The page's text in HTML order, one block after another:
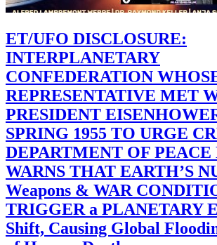
ET/UFO DISCLOSURE:
INTERPLANETARY
CONFEDERATION
REPRESENTATIVE MET
PRESIDENT
SPRING 1955 TO URGE
DEPARTMENT OF PEACE
WARNS THAT EARTH’S
Weapons & WAR
TRIGGER a PLANETARY
Shift, Causing Global